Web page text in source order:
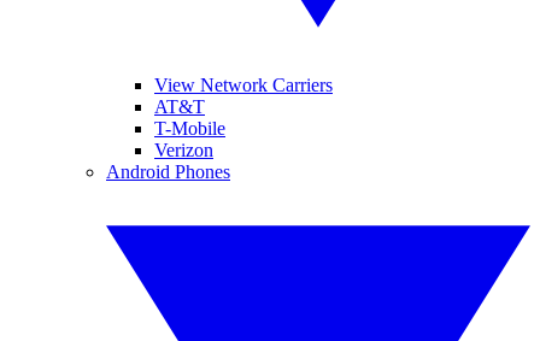
View Network Carriers
AT&T
T-Mobile
Verizon
Android Phones